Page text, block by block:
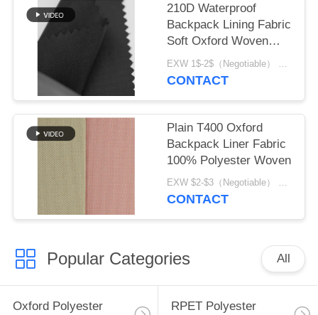
210D Waterproof
Backpack Lining Fabric
Soft Oxford Woven
material
EXW 1$-2$（Negotiable） MOQ:1 meter for stock; 1200 meters for customization
CONTACT
Plain T400 Oxford
Backpack Liner Fabric
100% Polyester Woven
EXW $2-$3（Negotiable） MOQ:1 meter for stock; 1200 meters for customization
CONTACT
Popular Categories All
Oxford Polyester
RPET Polyester